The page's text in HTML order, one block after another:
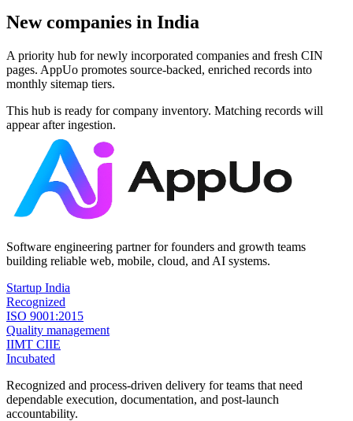
New companies in India
A priority hub for newly incorporated companies and fresh CIN
pages. AppUo promotes source-backed, enriched records into
monthly sitemap tiers.
This hub is ready for company inventory. Matching records will
appear after ingestion.
Software engineering partner for founders and growth teams
building reliable web, mobile, cloud, and AI systems.
Startup India
Recognized
ISO 9001:2015
Quality management
IIMT CIIE
Incubated
Recognized and process-driven delivery for teams that need
dependable execution, documentation, and post-launch
accountability.